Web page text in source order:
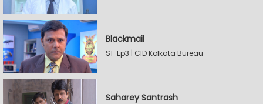
Blackmail
S1-Ep3 | CID Kolkata Bureau
Saharey Santrash